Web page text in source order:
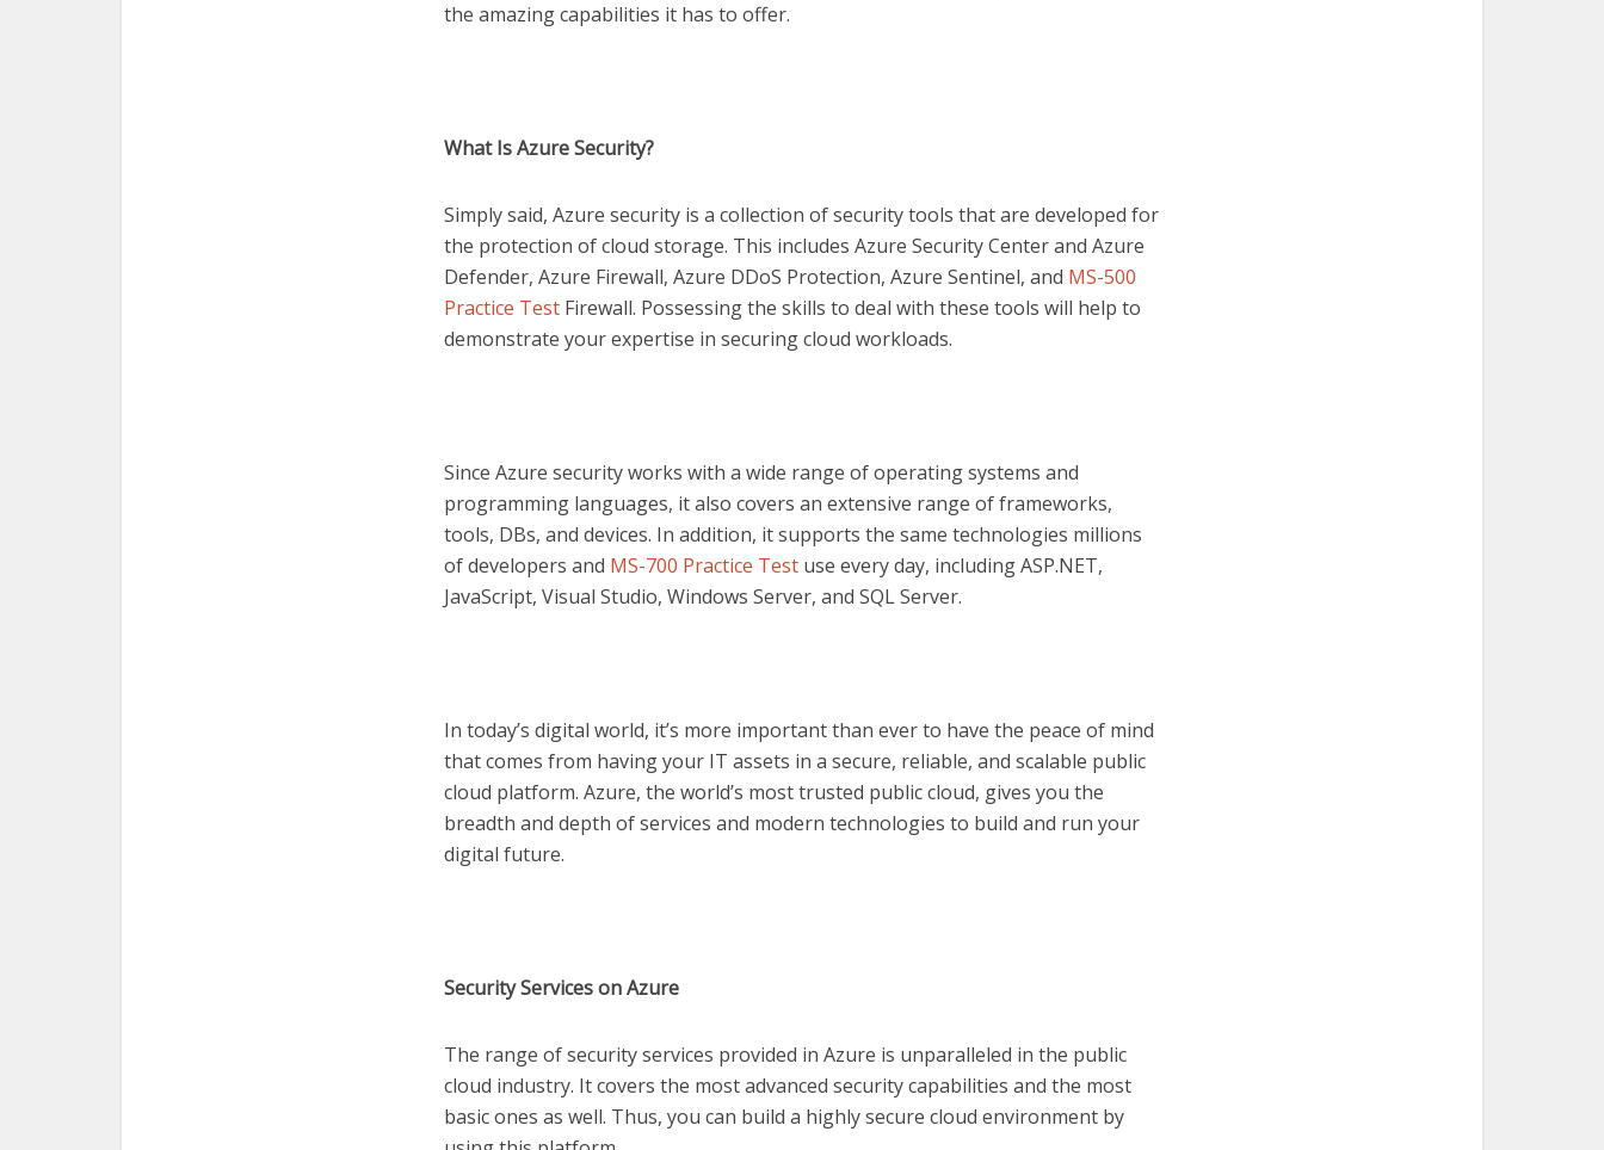
the amazing capabilities it has to offer.
What Is Azure Security?
Simply said, Azure security is a collection of security tools that are developed for
the protection of cloud storage. This includes Azure Security Center and Azure
Defender, Azure Firewall, Azure DDoS Protection, Azure Sentinel, and MS-500
Practice Test Firewall. Possessing the skills to deal with these tools will help to
demonstrate your expertise in securing cloud workloads.
Since Azure security works with a wide range of operating systems and
programming languages, it also covers an extensive range of frameworks,
tools, DBs, and devices. In addition, it supports the same technologies millions
of developers and MS-700 Practice Test use every day, including ASP.NET,
JavaScript, Visual Studio, Windows Server, and SQL Server.
In today’s digital world, it’s more important than ever to have the peace of mind
that comes from having your IT assets in a secure, reliable, and scalable public
cloud platform. Azure, the world’s most trusted public cloud, gives you the
breadth and depth of services and modern technologies to build and run your
digital future.
Security Services on Azure
The range of security services provided in Azure is unparalleled in the public
cloud industry. It covers the most advanced security capabilities and the most
basic ones as well. Thus, you can build a highly secure cloud environment by